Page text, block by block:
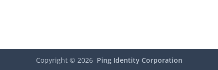
Copyright © 2026 Ping Identity Corporation